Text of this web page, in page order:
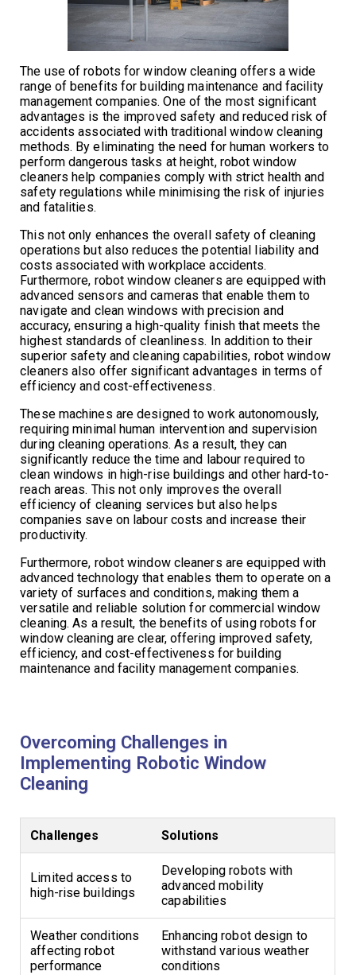
The use of robots for window cleaning offers a wide
range of benefits for building maintenance and facility
management companies. One of the most significant
advantages is the improved safety and reduced risk of
accidents associated with traditional window cleaning
methods. By eliminating the need for human workers to
perform dangerous tasks at height, robot window
cleaners help companies comply with strict health and
safety regulations while minimising the risk of injuries
and fatalities.
This not only enhances the overall safety of cleaning
operations but also reduces the potential liability and
costs associated with workplace accidents.
Furthermore, robot window cleaners are equipped with
advanced sensors and cameras that enable them to
navigate and clean windows with precision and
accuracy, ensuring a high-quality finish that meets the
highest standards of cleanliness. In addition to their
superior safety and cleaning capabilities, robot window
cleaners also offer significant advantages in terms of
efficiency and cost-effectiveness.
These machines are designed to work autonomously,
requiring minimal human intervention and supervision
during cleaning operations. As a result, they can
significantly reduce the time and labour required to
clean windows in high-rise buildings and other hard-to-
reach areas. This not only improves the overall
efficiency of cleaning services but also helps
companies save on labour costs and increase their
productivity.
Furthermore, robot window cleaners are equipped with
advanced technology that enables them to operate on a
variety of surfaces and conditions, making them a
versatile and reliable solution for commercial window
cleaning. As a result, the benefits of using robots for
window cleaning are clear, offering improved safety,
efficiency, and cost-effectiveness for building
maintenance and facility management companies.
Overcoming Challenges in
Implementing Robotic Window
Cleaning
Challenges Solutions
Limited access to
high-rise buildings
Developing robots with
advanced mobility
capabilities
Weather conditions
affecting robot
performance
Enhancing robot design to
withstand various weather
conditions